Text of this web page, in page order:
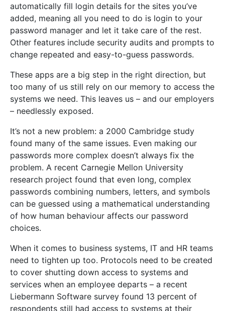
automatically fill login details for the sites you’ve
added, meaning all you need to do is login to your
password manager and let it take care of the rest.
Other features include security audits and prompts to
change repeated and easy-to-guess passwords.
These apps are a big step in the right direction, but
too many of us still rely on our memory to access the
systems we need. This leaves us – and our employers
– needlessly exposed.
It’s not a new problem: a 2000 Cambridge study
found many of the same issues. Even making our
passwords more complex doesn’t always fix the
problem. A recent Carnegie Mellon University
research project found that even long, complex
passwords combining numbers, letters, and symbols
can be guessed using a mathematical understanding
of how human behaviour affects our password
choices.
When it comes to business systems, IT and HR teams
need to tighten up too. Protocols need to be created
to cover shutting down access to systems and
services when an employee departs – a recent
Liebermann Software survey found 13 percent of
respondents still had access to systems at their